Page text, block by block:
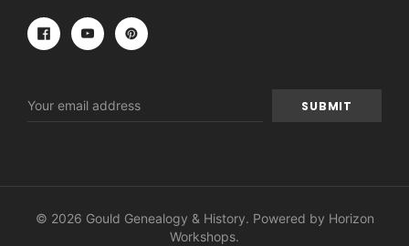
Address
© 2026 Gould Genealogy & History. Powered by Horizon
Workshops.